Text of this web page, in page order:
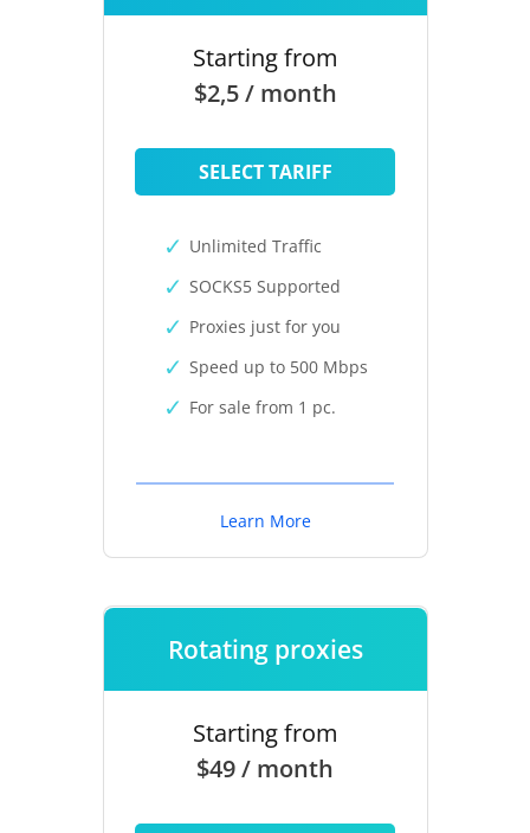
Starting from
$2,5 / month
SELECT TARIFF
Unlimited Traffic
SOCKS5 Supported
Proxies just for you
Speed up to 500 Mbps
For sale from 1 pc.
Learn More
Rotating proxies
Starting from
$49 / month